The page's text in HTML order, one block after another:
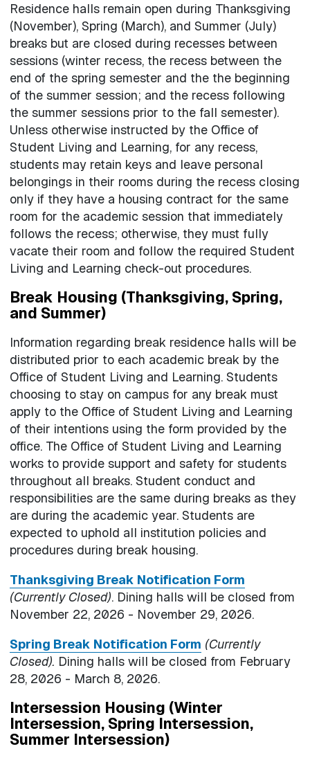
Residence halls remain open during Thanksgiving
(November), Spring (March), and Summer (July)
breaks but are closed during recesses between
sessions (winter recess, the recess between the
end of the spring semester and the the beginning
of the summer session; and the recess following
the summer sessions prior to the fall semester).
Unless otherwise instructed by the Office of
Student Living and Learning, for any recess,
students may retain keys and leave personal
belongings in their rooms during the recess closing
only if they have a housing contract for the same
room for the academic session that immediately
follows the recess; otherwise, they must fully
vacate their room and follow the required Student
Living and Learning check-out procedures.
Break Housing (Thanksgiving, Spring,
and Summer)
Information regarding break residence halls will be
distributed prior to each academic break by the
Office of Student Living and Learning. Students
choosing to stay on campus for any break must
apply to the Office of Student Living and Learning
of their intentions using the form provided by the
office. The Office of Student Living and Learning
works to provide support and safety for students
throughout all breaks. Student conduct and
responsibilities are the same during breaks as they
are during the academic year. Students are
expected to uphold all institution policies and
procedures during break housing.
Thanksgiving Break Notification Form
(Currently Closed). Dining halls will be closed from
November 22, 2026 - November 29, 2026.
Spring Break Notification Form (Currently
Closed). Dining halls will be closed from February
28, 2026 - March 8, 2026.
Intersession Housing (Winter
Intersession, Spring Intersession,
Summer Intersession)